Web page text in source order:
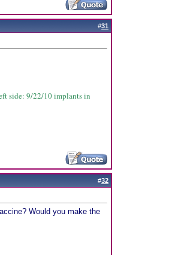
#31
side: 9/22/10 implants in
#32
Would you make the